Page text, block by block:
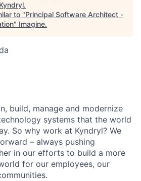
Kyndryl.
to "Principal Software Architect -
" Imagine.
build, manage and modernize
systems that the world
So why work at Kyndryl? We
– always pushing
in our efforts to build a more
for our employees, our